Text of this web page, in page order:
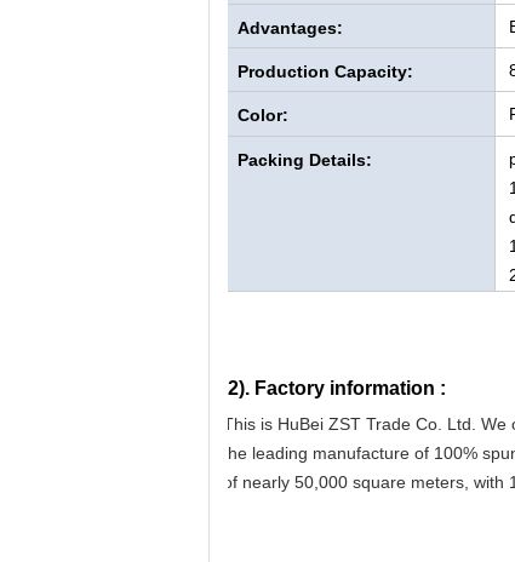
Advantages:
Production Capacity:
Color:
Packing Details:
2). Factory information :
This is HuBei ZST Trade Co. Ltd.
the leading manufacture of 100%
of nearly 50,000 square meters,